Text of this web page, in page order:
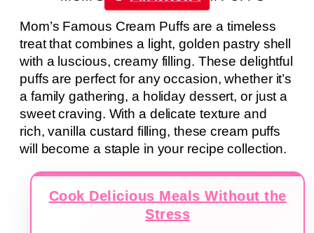
Mom’s Famous Cream Puffs are a timeless
treat that combines a light, golden pastry shell
with a luscious, creamy filling. These delightful
puffs are perfect for any occasion, whether it’s
a family gathering, a holiday dessert, or just a
sweet craving. With a delicate texture and
rich, vanilla custard filling, these cream puffs
will become a staple in your recipe collection.
Cook Delicious Meals Without the
Stress